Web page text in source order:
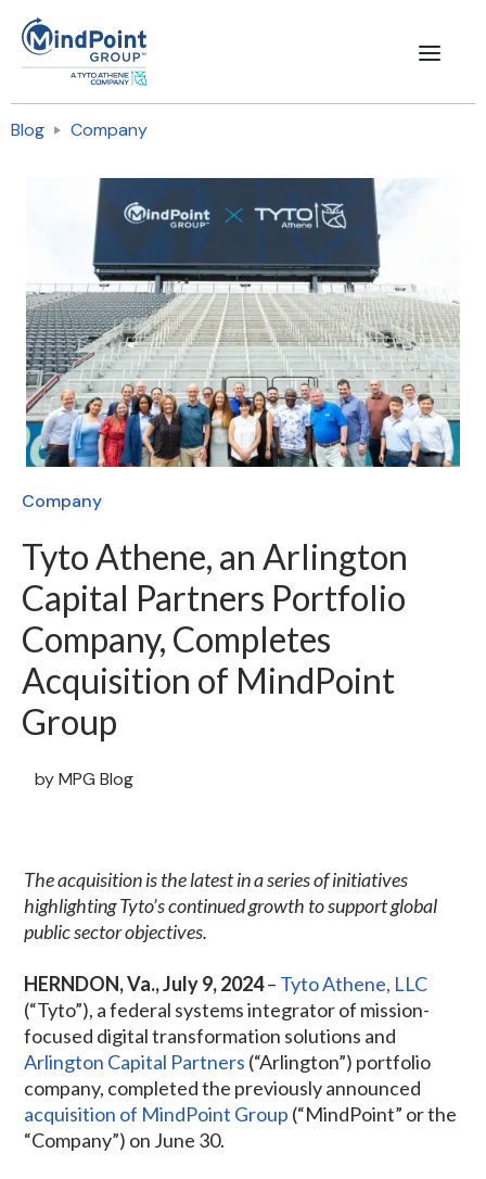
Blog Company
Company
Tyto Athene, an Arlington
Capital Partners Portfolio
Company, Completes
Acquisition of MindPoint
Group
byMPG Blog
The acquisition is the latest in a series of initiatives
highlighting Tyto’s continued growth to support global
public sector objectives.
HERNDON, Va., July 9, 2024– Tyto Athene, LLC
(“Tyto”), a federal systems integrator of mission-
focused digital transformation solutions and
Arlington Capital Partners (“Arlington”) portfolio
company, completed the previously announced
acquisition of MindPoint Group (“MindPoint” or the
“Company”) on June 30.